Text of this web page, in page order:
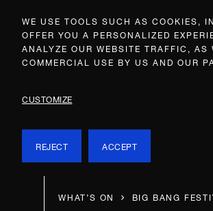
WE USE TOOLS SUCH AS COOKIES,
OFFER YOU A PERSONALIZED
ANALYZE OUR WEBSITE TRAFFIC, AS
COMMERCIAL USE BY US AND OUR
CUSTOMIZE
REJECT ACCEPT
WHAT’S ON BIG BANG